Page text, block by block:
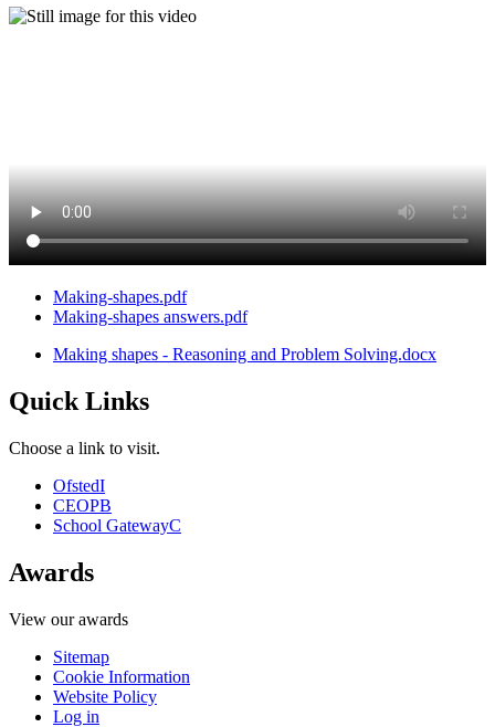
Making-shapes.pdf
Making-shapes answers.pdf
Making shapes - Reasoning and Problem Solving.docx
Quick Links
Choose a link to visit.
OfstedI
CEOPB
School GatewayC
Awards
View our awards
Sitemap
Cookie Information
Website Policy
Log in